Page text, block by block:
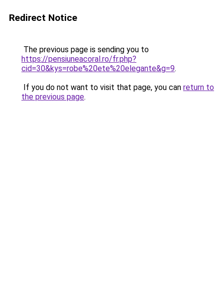
Redirect Notice
The previous page is sending you to
https://pensiuneacoral.ro/fr.php?
cid=30&kys=robe%20ete%20elegante&g=9.
If you do not want to visit that page, you can return to
the previous page.